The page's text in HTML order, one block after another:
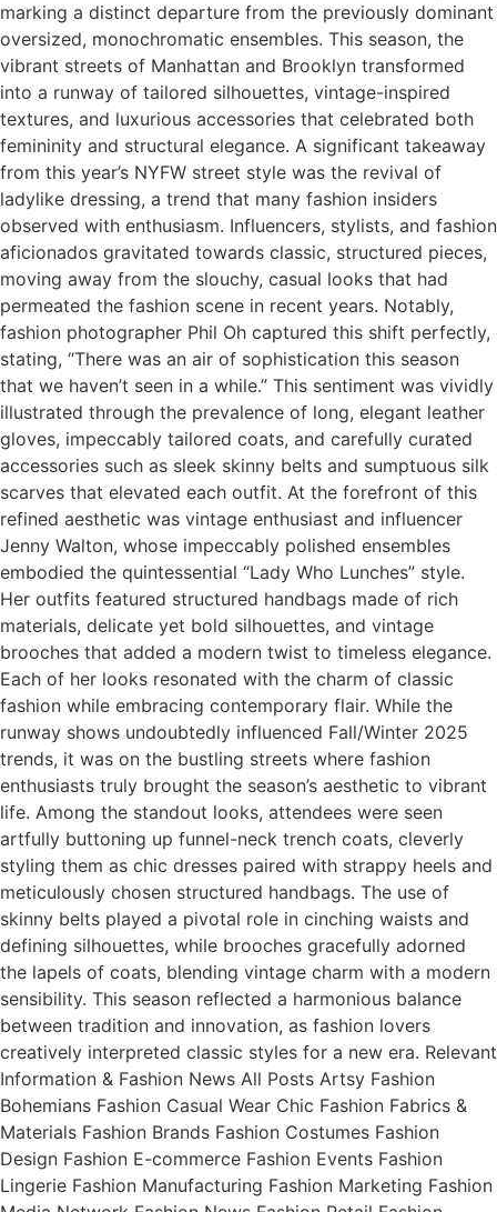
marking a distinct departure from the previously dominant
oversized, monochromatic ensembles. This season, the
vibrant streets of Manhattan and Brooklyn transformed
into a runway of tailored silhouettes, vintage-inspired
textures, and luxurious accessories that celebrated both
femininity and structural elegance. A significant takeaway
from this year’s NYFW street style was the revival of
ladylike dressing, a trend that many fashion insiders
observed with enthusiasm. Influencers, stylists, and fashion
aficionados gravitated towards classic, structured pieces,
moving away from the slouchy, casual looks that had
permeated the fashion scene in recent years. Notably,
fashion photographer Phil Oh captured this shift perfectly,
stating, “There was an air of sophistication this season
that we haven’t seen in a while.” This sentiment was vividly
illustrated through the prevalence of long, elegant leather
gloves, impeccably tailored coats, and carefully curated
accessories such as sleek skinny belts and sumptuous silk
scarves that elevated each outfit. At the forefront of this
refined aesthetic was vintage enthusiast and influencer
Jenny Walton, whose impeccably polished ensembles
embodied the quintessential “Lady Who Lunches” style.
Her outfits featured structured handbags made of rich
materials, delicate yet bold silhouettes, and vintage
brooches that added a modern twist to timeless elegance.
Each of her looks resonated with the charm of classic
fashion while embracing contemporary flair. While the
runway shows undoubtedly influenced Fall/Winter 2025
trends, it was on the bustling streets where fashion
enthusiasts truly brought the season’s aesthetic to vibrant
life. Among the standout looks, attendees were seen
artfully buttoning up funnel-neck trench coats, cleverly
styling them as chic dresses paired with strappy heels and
meticulously chosen structured handbags. The use of
skinny belts played a pivotal role in cinching waists and
defining silhouettes, while brooches gracefully adorned
the lapels of coats, blending vintage charm with a modern
sensibility. This season reflected a harmonious balance
between tradition and innovation, as fashion lovers
creatively interpreted classic styles for a new era. Relevant
Information & Fashion News All Posts Artsy Fashion
Bohemians Fashion Casual Wear Chic Fashion Fabrics &
Materials Fashion Brands Fashion Costumes Fashion
Design Fashion E-commerce Fashion Events Fashion
Lingerie Fashion Manufacturing Fashion Marketing Fashion